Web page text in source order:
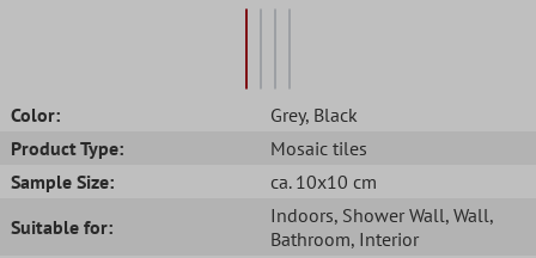
Color: Grey, Black
Product Type:
Mosaic tiles
Sample Size:
ca. 10x10 cm
Suitable for:
Indoors, Shower Wall, Wall,
Bathroom, Interior